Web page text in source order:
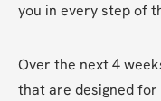
you in every step of
Over the next 4
that are designed for